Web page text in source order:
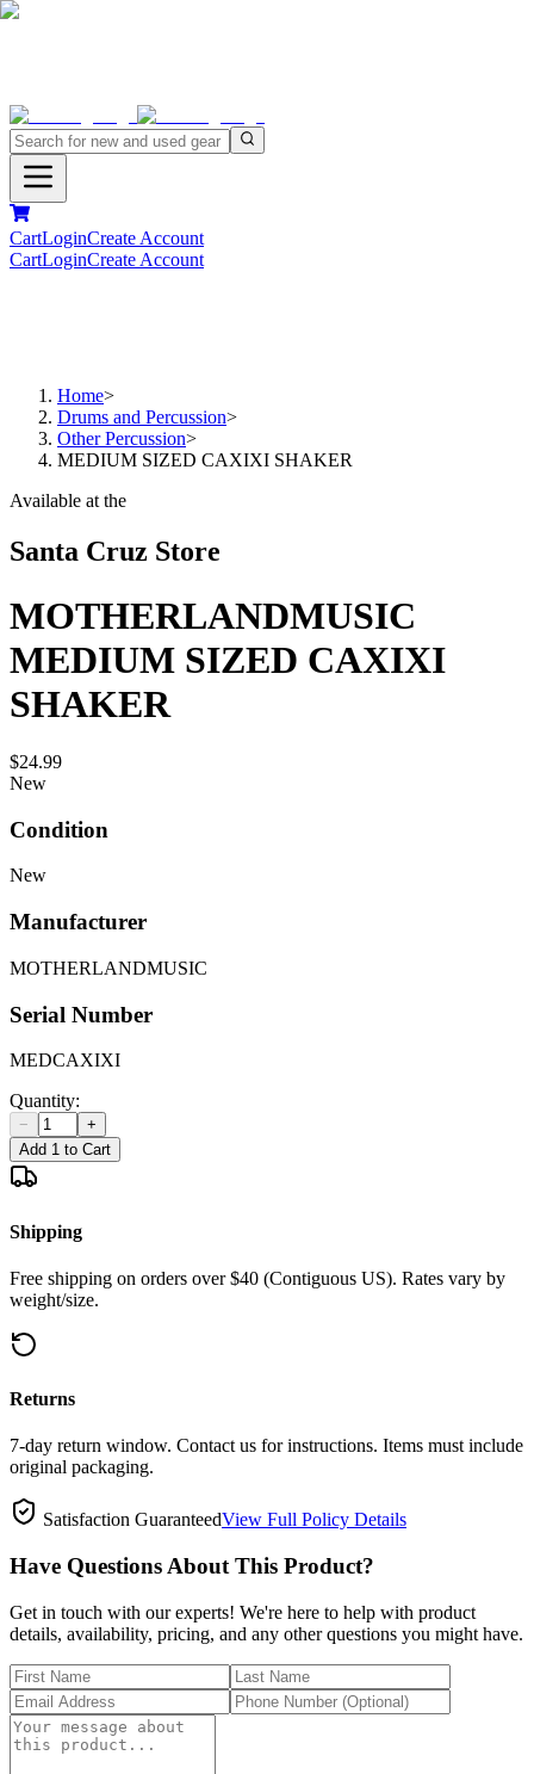
CartLoginCreate Account
CartLoginCreate Account
Home>
Drums and Percussion>
Other Percussion>
MEDIUM SIZED CAXIXI SHAKER
Available at the
Santa Cruz Store
MOTHERLANDMUSIC
MEDIUM SIZED CAXIXI
SHAKER
$24.99
New
Condition
New
Manufacturer
MOTHERLANDMUSIC
Serial Number
MEDCAXIXI
Quantity:
−
+
Add 1 to Cart
Shipping
Free shipping on orders over $40 (Contiguous US). Rates vary by
weight/size.
Returns
7-day return window. Contact us for instructions. Items must include
original packaging.
Satisfaction GuaranteedView Full Policy Details
Have Questions About This Product?
Get in touch with our experts! We're here to help with product
details, availability, pricing, and any other questions you might have.